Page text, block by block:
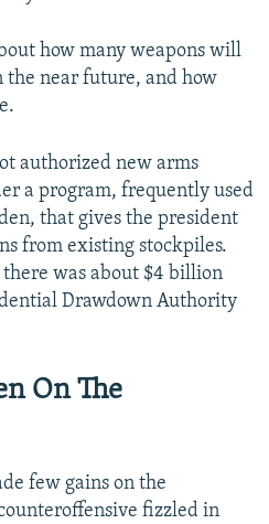
how many weapons will
the near future, and how
authorized new arms
a program, frequently used
that gives the president
from existing stockpiles.
was about $4 billion
Drawdown Authority
On The
few gains on the
fizzled in